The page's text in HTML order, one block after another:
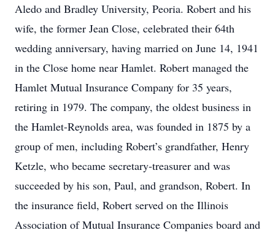
Aledo and Bradley University, Peoria. Robert and his
wife, the former Jean Close, celebrated their 64th
wedding anniversary, having married on June 14, 1941
in the Close home near Hamlet. Robert managed the
Hamlet Mutual Insurance Company for 35 years,
retiring in 1979. The company, the oldest business in
the Hamlet-Reynolds area, was founded in 1875 by a
group of men, including Robert’s grandfather, Henry
Ketzle, who became secretary-treasurer and was
succeeded by his son, Paul, and grandson, Robert. In
the insurance field, Robert served on the Illinois
Association of Mutual Insurance Companies board and